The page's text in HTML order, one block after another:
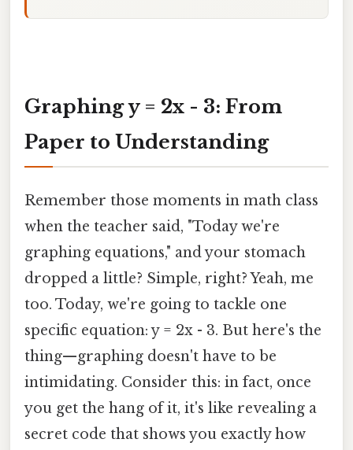
Graphing y = 2x - 3: From
Paper to Understanding
Remember those moments in math class
when the teacher said, "Today we're
graphing equations," and your stomach
dropped a little? Simple, right? Yeah, me
too. Today, we're going to tackle one
specific equation: y = 2x - 3. But here's the
thing—graphing doesn't have to be
intimidating. Consider this: in fact, once
you get the hang of it, it's like revealing a
secret code that shows you exactly how